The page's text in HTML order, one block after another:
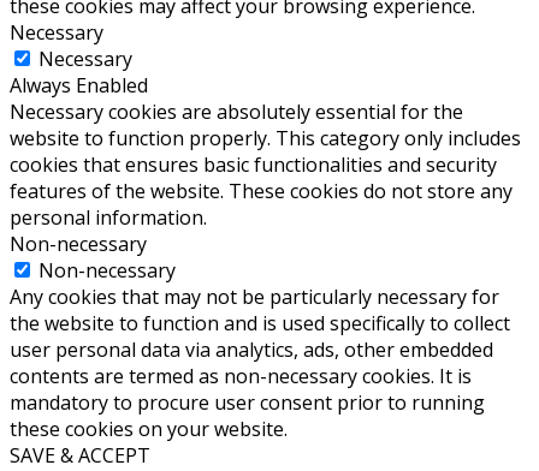
these cookies may affect your browsing experience.
Necessary
Necessary
Always Enabled
Necessary cookies are absolutely essential for the
website to function properly. This category only includes
cookies that ensures basic functionalities and security
features of the website. These cookies do not store any
personal information.
Non-necessary
Non-necessary
Any cookies that may not be particularly necessary for
the website to function and is used specifically to collect
user personal data via analytics, ads, other embedded
contents are termed as non-necessary cookies. It is
mandatory to procure user consent prior to running
these cookies on your website.
SAVE & ACCEPT